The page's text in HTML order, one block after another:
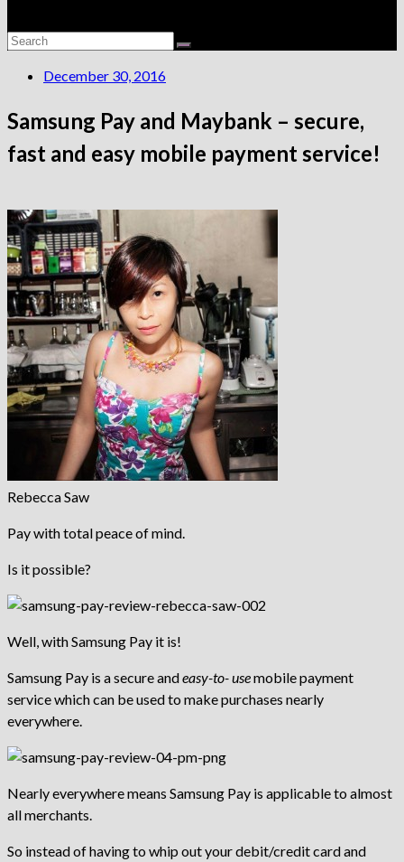
December 30, 2016
Samsung Pay and Maybank – secure,
fast and easy mobile payment service!
Rebecca Saw
Pay with total peace of mind.
Is it possible?
Well, with Samsung Pay it is!
Samsung Pay is a secure andeasy-to- usemobile payment
service which can be used to make purchases nearly
everywhere.
Nearly everywhere means Samsung Pay is applicable to almost
all merchants.
So instead of having to whip out your debit/credit card and